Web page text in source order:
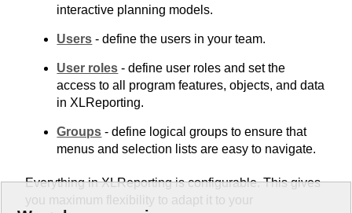
interactive planning models.
Users - define the users in your team.
User roles - define user roles and set the
access to all program features, objects, and data
in XLReporting.
Groups - define logical groups to ensure that
menus and selection lists are easy to navigate.
Everything in XLReporting is configurable. This gives
you maximum flexibility to adapt it to your